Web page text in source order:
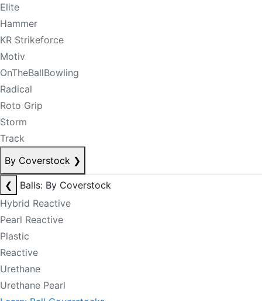
Elite
Hammer
KR Strikeforce
Motiv
OnTheBallBowling
Radical
Roto Grip
Storm
Track
By Coverstock ❯
❮
Balls: By Coverstock
Hybrid Reactive
Pearl Reactive
Plastic
Reactive
Urethane
Urethane Pearl